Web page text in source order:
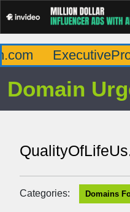
Domain
Categories: Domains